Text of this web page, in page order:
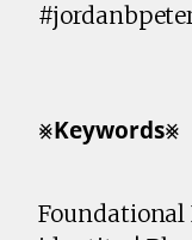
⨳𝗞𝗲𝘆𝘄𝗼𝗿𝗱𝘀⨳
Foundational